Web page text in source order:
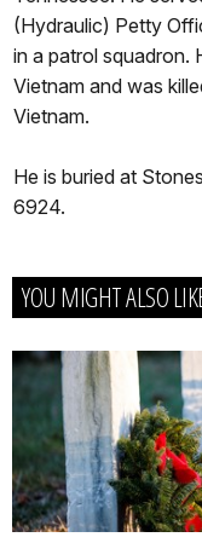
(Hydraulic) Petty
in a patrol squadron.
Vietnam and was
Vietnam.
He is buried at
6924.
YOU MIGHT ALSO